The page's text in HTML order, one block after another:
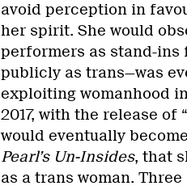
avoid perception in
her spirit. She would
performers as stand-ins
publicly as trans—was
exploiting womanhood
2017, with the release of
would eventually
Pearl’s Un-Insides, that
as a trans woman.